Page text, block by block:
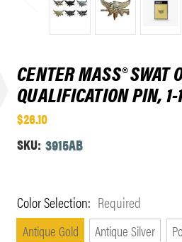
CENTER MASS® SWAT
QUALIFICATION PIN,
$26.10
SKU: 3915AB
Color Selection: Required
Antique Gold Antique Silver